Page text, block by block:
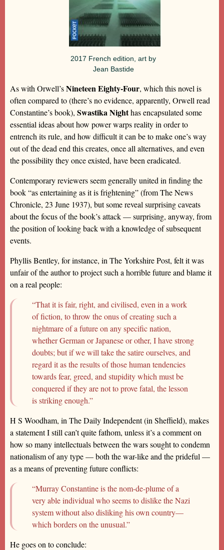
2017 French edition, art by
Jean Bastide
As with Orwell’sNineteen Eighty-Four, which this novel is
often compared to (there’s no evidence, apparently, Orwell read
Constantine’s book), Swastika Nighthas encapsulated some
essential ideas about how power warps reality in order to
entrench its rule, and how difficult it can be to make one’s way
out of the dead end this creates, once all alternatives, and even
the possibility they once existed, have been eradicated.
Contemporary reviewers seem generally united in finding the
book “as entertaining as it is frightening” (from The News
Chronicle, 23 June 1937), but some reveal surprising caveats
about the focus of the book’s attack — surprising, anyway, from
the position of looking back with a knowledge of subsequent
events.
Phyllis Bentley, for instance, in The Yorkshire Post, felt it was
unfair of the author to project such a horrible future and blame it
on a real people:
“That it is fair, right, and civilised, even in a work
of fiction, to throw the onus of creating such a
nightmare of a future on any specific nation,
whether German or Japanese or other, I have strong
doubts; but if we will take the satire ourselves, and
regard it as the results of those human tendencies
towards fear, greed, and stupidity which must be
conquered if they are not to prove fatal, the lesson
is striking enough.”
H S Woodham, in The Daily Independent (in Sheffield), makes
a statement I still can’t quite fathom, unless it’s a comment on
how so many intellectuals between the wars sought to condemn
nationalism of any type — both the war-like and the prideful —
as a means of preventing future conflicts:
“Murray Constantine is the nom-de-plume of a
very able individual who seems to dislike the Nazi
system without also disliking his own country—
which borders on the unusual.”
He goes on to conclude: